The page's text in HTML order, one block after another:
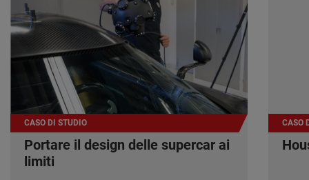
CASO DI STUDIO
Portare il design delle supercar ai
limiti
CASO